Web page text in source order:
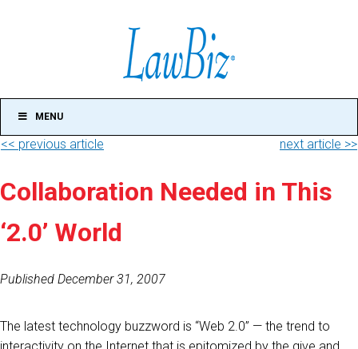
MENU
<< previous article next article >>
Collaboration Needed in This
‘2.0’ World
Published December 31, 2007
The latest technology buzzword is “Web 2.0” — the trend to